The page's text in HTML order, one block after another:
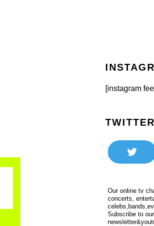
[instagram
TWITTER
Our online tv
concerts,
Subscribe to